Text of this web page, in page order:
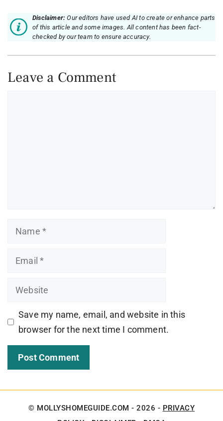
Disclaimer:Our editors have used AI to create or enhance parts
of this article and some images. All content has been fact-
checked by our team to ensure accuracy.
Leave a Comment
Name
Email
Website
Save my name, email, and website in this
browser for the next time I comment.
© MOLLYSHOMEGUIDE.COM - 2026 - PRIVACY